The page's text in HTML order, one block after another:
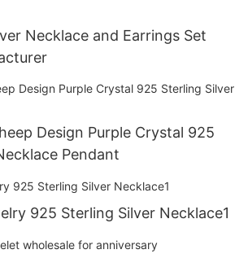
Necklace and Earrings Set
Design Purple Crystal 925
Pendant
925 Sterling Silver Necklace1